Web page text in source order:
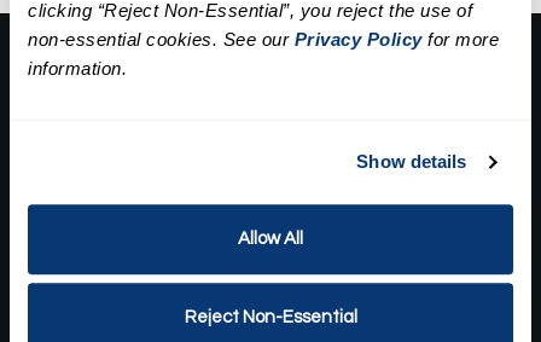
clicking “Reject Non-Essential”, you reject the use of
non-essential cookies. See our Privacy Policyfor more
information.
Show details
Allow All
Reject Non-Essential
About Us:
Terms and Conditions:
Reward Points Terms and Conditions